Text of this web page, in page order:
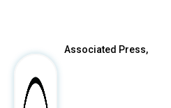
Associated Press,